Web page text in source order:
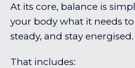
At its core, balance is
your body what it needs
steady, and stay energised.
That includes: